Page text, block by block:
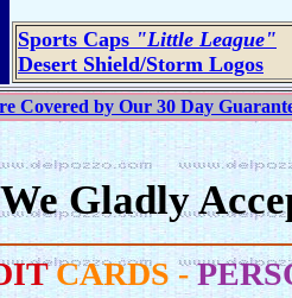
Sports Caps "Little League"
Desert Shield/Storm Logos
Covered by Our 30 Day
We Gladly
CARDS -